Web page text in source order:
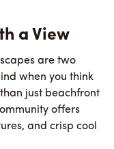
a View
are two
when you think
just beachfront
offers
and crisp cool